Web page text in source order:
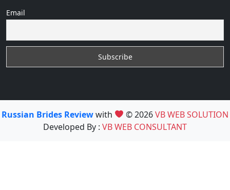
Email
Russian Brides Reviewwith © 2026VB WEB SOLUTION
Developed By : VB WEB CONSULTANT